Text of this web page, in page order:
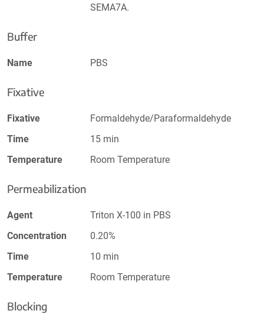
SEMA7A.
Buffer
Name PBS
Fixative
Fixative
Formaldehyde/Paraformaldehyde
Time
15 min
Temperature
Room Temperature
Permeabilization
Agent
Triton X-100 in PBS
Concentration
0.20%
Time
10 min
Temperature
Room Temperature
Blocking